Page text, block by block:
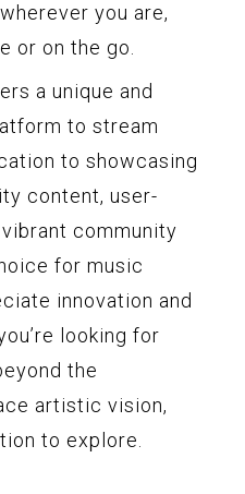
you are,
or on the go.
a unique and
to stream
to showcasing
content, user-
community
for music
innovation and
looking for
the
artistic vision,
to explore.